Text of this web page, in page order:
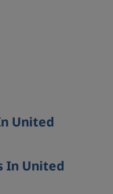
United
In United